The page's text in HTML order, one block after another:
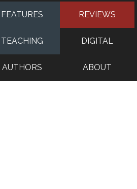
FEATURES REVIEWS
TEACHING DIGITAL
AUTHORS ABOUT